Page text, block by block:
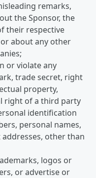
remarks,
the Sponsor, the
their respective
about any other
or violate any
trade secret, right
property,
right of a third party
identification
personal names,
other than
logos or
or advertise or